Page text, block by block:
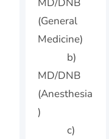
(General
Medicine)
b)
MD/DNB
(Anesthesia
)
c)